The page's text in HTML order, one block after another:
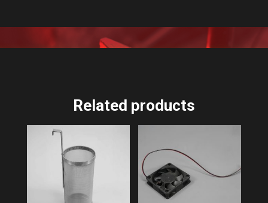
Related products